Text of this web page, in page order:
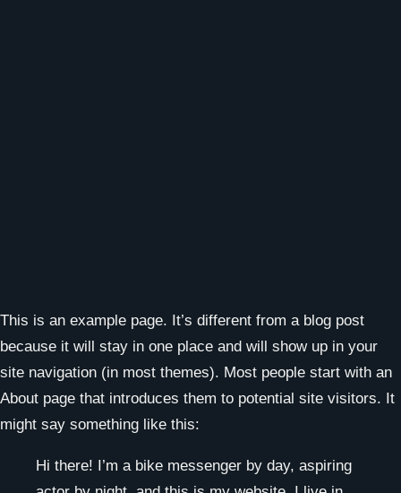
This is an example page. It’s different from a blog post
because it will stay in one place and will show up in your
site navigation (in most themes). Most people start with an
About page that introduces them to potential site visitors. It
might say something like this:
Hi there! I’m a bike messenger by day, aspiring